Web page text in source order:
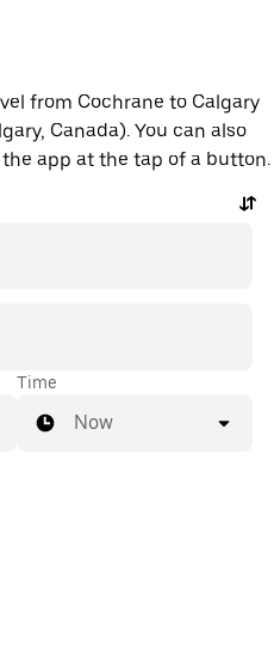
from Cochrane to Calgary
Canada). You can also
app at the tap of a button.
Time
Now